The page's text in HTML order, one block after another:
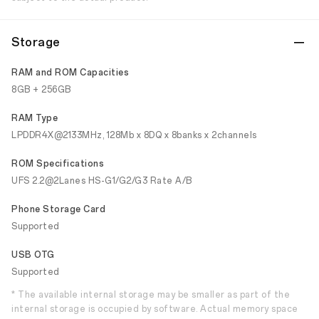
Storage
RAM and ROM Capacities
8GB + 256GB
RAM Type
LPDDR4X@2133MHz, 128Mb x 8DQ x 8banks x 2channels
ROM Specifications
UFS 2.2@2Lanes HS-G1/G2/G3 Rate A/B
Phone Storage Card
Supported
USB OTG
Supported
* The available internal storage may be smaller as part of the
internal storage is occupied by software. Actual memory space